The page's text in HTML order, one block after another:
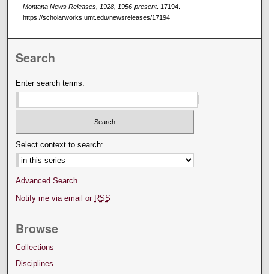
Montana News Releases, 1928, 1956-present. 17194.
https://scholarworks.umt.edu/newsreleases/17194
Search
Enter search terms:
Select context to search:
Advanced Search
Notify me via email or RSS
Browse
Collections
Disciplines